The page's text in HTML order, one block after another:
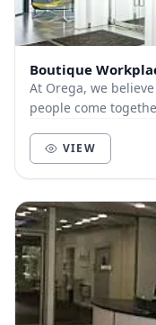
Boutique
At Orega, we
people come
VIEW